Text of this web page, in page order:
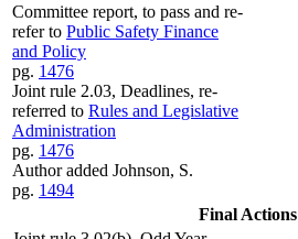
Committee report, to pass and re-
refer to Public Safety Finance
and Policy
pg. 1476
Joint rule 2.03, Deadlines, re-
referred to Rules and Legislative
Administration
pg. 1476
Author added Johnson, S.
pg. 1494
Final Actions